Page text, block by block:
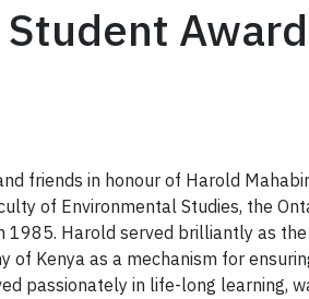
Student
friends in honour of Harold
of Environmental Studies, the
1985. Harold served brilliantly as
of Kenya as a mechanism for
passionately in life-long